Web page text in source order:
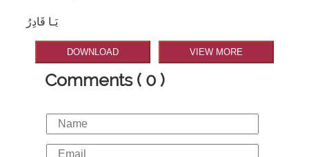
يَـا قَادِرُ
DOWNLOAD VIEW MORE
Comments ( 0 )